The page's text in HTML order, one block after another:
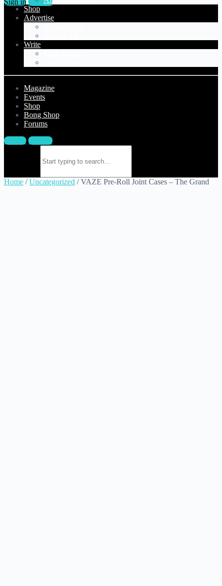
Shop
Advertise
Write
Magazine
Events
Shop
Bong Shop
Forums
Sign in Sign up
Home /Uncategorized / VAZE Pre-Roll Joint Cases – The Grand